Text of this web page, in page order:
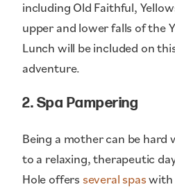
including Old Faithful,
upper and lower falls of the
Lunch will be included on
adventure.
2. Spa Pampering
Being a mother can be hard
to a relaxing, therapeutic
Hole offers several spaswith